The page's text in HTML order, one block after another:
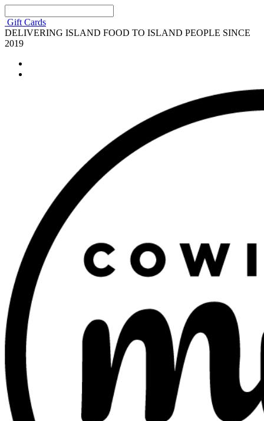
Gift Cards
DELIVERING ISLAND FOOD TO ISLAND PEOPLE SINCE
2019